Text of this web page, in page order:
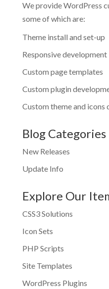
We provide WordPress
some of which are:
Theme install and set-up
Responsive development
Custom page templates
Custom plugin
Custom theme and icons
Blog Categories
New Releases
Update Info
Explore Our
CSS3 Solutions
Icon Sets
PHP Scripts
Site Templates
WordPress Plugins